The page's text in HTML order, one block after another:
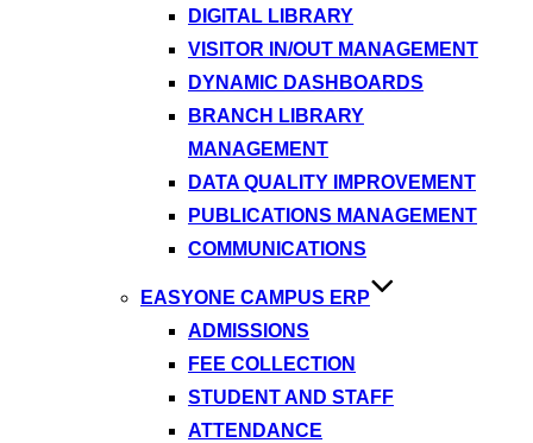
DIGITAL LIBRARY
VISITOR IN/OUT MANAGEMENT
DYNAMIC DASHBOARDS
BRANCH LIBRARY
MANAGEMENT
DATA QUALITY IMPROVEMENT
PUBLICATIONS MANAGEMENT
COMMUNICATIONS
EASYONE CAMPUS ERP
ADMISSIONS
FEE COLLECTION
STUDENT AND STAFF
ATTENDANCE